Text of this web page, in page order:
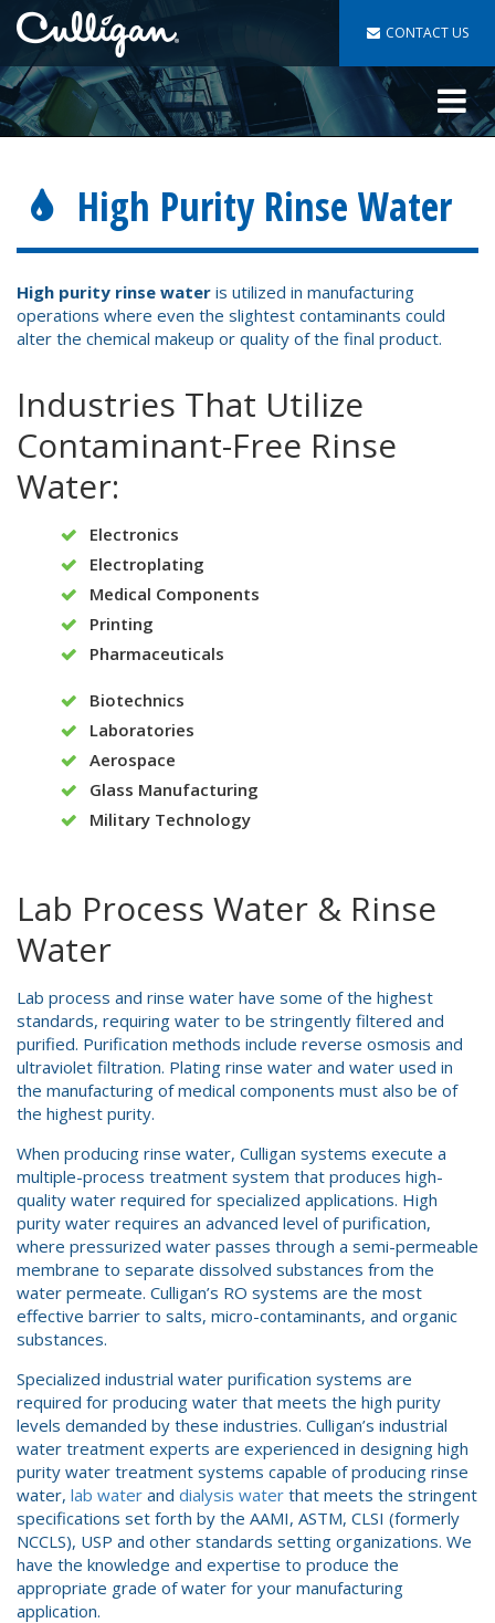
CONTACT US
Toggle
High Purity Rinse Water
High purity rinse water is utilized in manufacturing
operations where even the slightest contaminants could
alter the chemical makeup or quality of the final product.
Industries That Utilize
Contaminant-Free Rinse
Water:
Electronics
Electroplating
Medical Components
Printing
Pharmaceuticals
Biotechnics
Laboratories
Aerospace
Glass Manufacturing
Military Technology
Lab Process Water & Rinse
Water
Lab process and rinse water have some of the highest
standards, requiring water to be stringently filtered and
purified. Purification methods include reverse osmosis and
ultraviolet filtration. Plating rinse water and water used in
the manufacturing of medical components must also be of
the highest purity.
When producing rinse water, Culligan systems execute a
multiple-process treatment system that produces high-
quality water required for specialized applications. High
purity water requires an advanced level of purification,
where pressurized water passes through a semi-permeable
membrane to separate dissolved substances from the
water permeate. Culligan’s RO systems are the most
effective barrier to salts, micro-contaminants, and organic
substances.
Specialized industrial water purification systems are
required for producing water that meets the high purity
levels demanded by these industries. Culligan’s industrial
water treatment experts are experienced in designing high
purity water treatment systems capable of producing rinse
water, lab water and dialysis water that meets the stringent
specifications set forth by the AAMI, ASTM, CLSI (formerly
NCCLS), USP and other standards setting organizations. We
have the knowledge and expertise to produce the
appropriate grade of water for your manufacturing
application.